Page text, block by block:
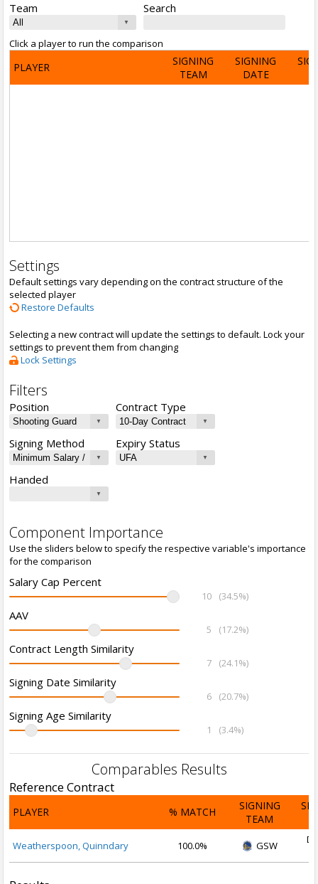
Team Search
Click a player to run the comparison
PLAYER
SIGNING
TEAM
SIGNING
DATE
Settings
Default settings vary depending on the contract structure of the
selected player
Restore Defaults
Selecting a new contract will update the settings to default. Lock your
settings to prevent them from changing
Lock Settings
Filters
Position Contract Type
Signing Method Expiry Status
Handed
Component Importance
Use the sliders below to specify the respective variable's importance
for the comparison
Salary Cap Percent
10 (34.5%)
AAV
5 (17.2%)
Contract Length Similarity
7 (24.1%)
Signing Date Similarity
6 (20.7%)
Signing Age Similarity
1 (3.4%)
Comparables Results
Reference Contract
PLAYER % MATCH
SIGNING
TEAM
Weatherspoon, Quinndary 100.0% GSW